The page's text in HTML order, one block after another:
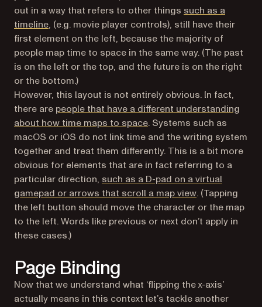
out in a way that refers to other things such as a
timeline(opens in a new tab)
, (e.g. movie player controls), still have their
first element on the left, because the majority of
people map time to space in the same way. (The past
is on the left or the top, and the future is on the right
or the bottom.)
However, this layout is not entirely obvious. In fact,
there are people that have a different understanding
about how time maps to space(opens in a new tab)
. Systems such as
macOS or iOS do not link time and the writing system
together and treat them differently. This is a bit more
obvious for elements that are in fact referring to a
particular direction, such as a D-pad on a virtual
gamepad or arrows that scroll a map view(opens in a
. (Tapping
the left button should move the character or the map
to the left. Words like previous or next don’t apply in
these cases.)
Page Binding
Now that we understand what ‘flipping the x-axis’
actually means in this context let’s tackle another